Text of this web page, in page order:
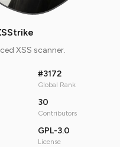
XSS scanner.
#3172
Global Rank
30
Contributors
GPL-3.0
License